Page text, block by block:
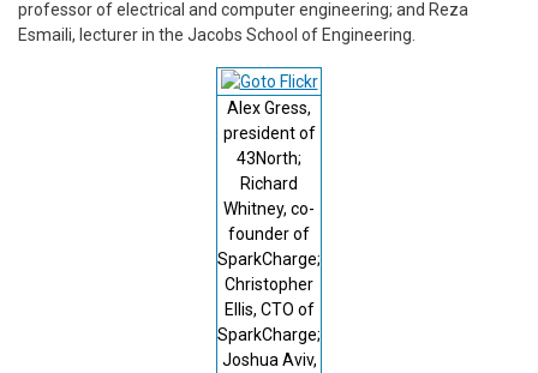
professor of electrical and computer engineering; and Reza
Esmaili, lecturer in the Jacobs School of Engineering.
Alex Gress,
president of
43North;
Richard
Whitney, co-
founder of
SparkCharge;
Christopher
Ellis, CTO of
SparkCharge;
Joshua Aviv,